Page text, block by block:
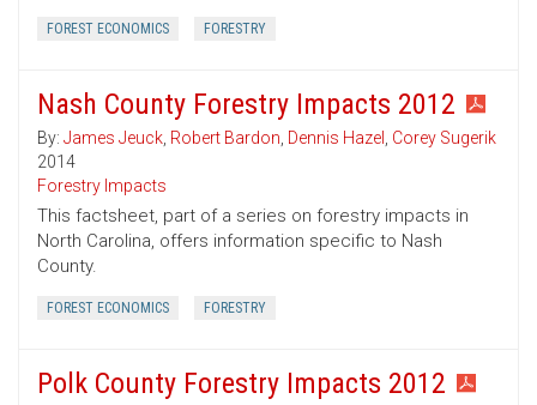
FOREST ECONOMICS FORESTRY
Nash County Forestry Impacts 2012
By: James Jeuck, Robert Bardon, Dennis Hazel , Corey Sugerik
2014
Forestry Impacts
This factsheet, part of a series on forestry impacts in
North Carolina, offers information specific to Nash
County.
FOREST ECONOMICS FORESTRY
Polk County Forestry Impacts 2012